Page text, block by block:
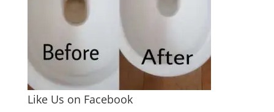
Like Us on Facebook